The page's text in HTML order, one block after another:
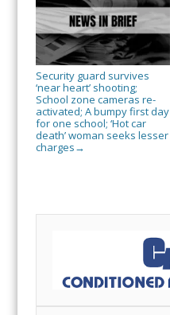
Security guard survives
‘near heart’ shooting;
School zone cameras re-
activated; A bumpy first day
for one school; ‘Hot car
death’ woman seeks lesser
charges →